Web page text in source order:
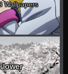
Wallpapers
Flower